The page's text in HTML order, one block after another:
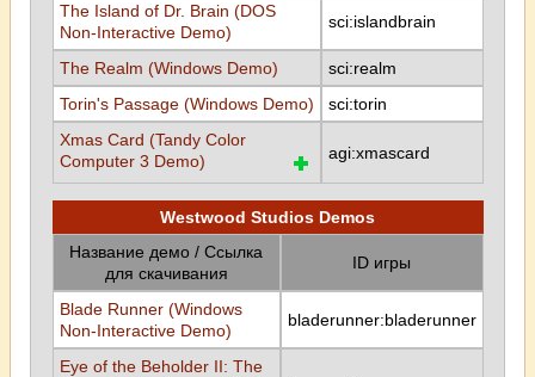
The Island of Dr. Brain (DOS
Non-Interactive Demo)
sci:islandbrain
The Realm (Windows Demo)
sci:realm
Torin's Passage (Windows Demo)
sci:torin
Xmas Card (Tandy Color
Computer 3 Demo)
agi:xmascard
Westwood Studios Demos
Название демо / Ссылка
для скачивания
ID игры
Blade Runner (Windows
Non-Interactive Demo)
bladerunner:bladerunner
Eye of the Beholder II: The